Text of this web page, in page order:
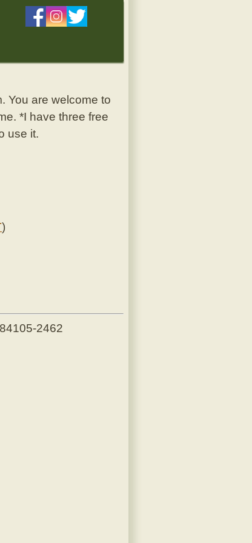
You are welcome to
*I have three free
use it.
)
2462